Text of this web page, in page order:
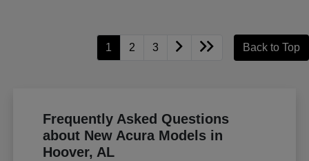
1 2 3 Back to Top
Frequently Asked Questions
about New Acura Models in
Hoover, AL